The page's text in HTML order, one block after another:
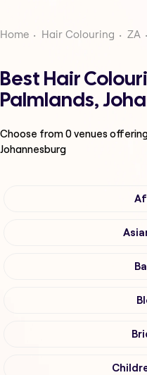
Home Hair Colouring ZA
Best Hair
Palmlands,
Choose from0venues
Johannesburg